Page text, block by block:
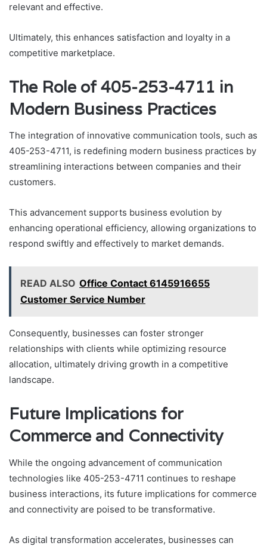
relevant and effective.
Ultimately, this enhances satisfaction and loyalty in a
competitive marketplace.
The Role of 405-253-4711 in
Modern Business Practices
The integration of innovative communication tools, such as
405-253-4711, is redefining modern business practices by
streamlining interactions between companies and their
customers.
This advancement supports business evolution by
enhancing operational efficiency, allowing organizations to
respond swiftly and effectively to market demands.
READ ALSO Office Contact 6145916655
Customer Service Number
Consequently, businesses can foster stronger
relationships with clients while optimizing resource
allocation, ultimately driving growth in a competitive
landscape.
Future Implications for
Commerce and Connectivity
While the ongoing advancement of communication
technologies like 405-253-4711 continues to reshape
business interactions, its future implications for commerce
and connectivity are poised to be transformative.
As digital transformation accelerates, businesses can